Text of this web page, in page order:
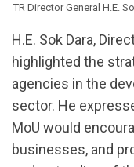
TR Director General H.E.
H.E. Sok Dara,
highlighted the
agencies in the
sector. He
MoU would
businesses, and